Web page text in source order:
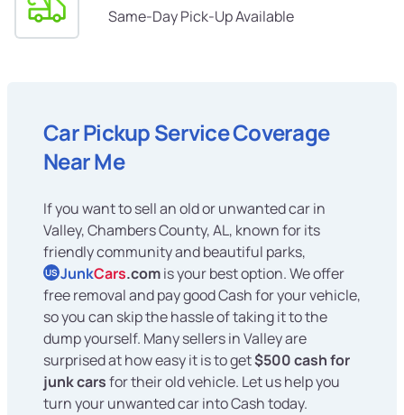
Same-Day Pick-Up Available
Car Pickup Service Coverage
Near Me
If you want to sell an old or unwanted car in
Valley, Chambers County, AL, known for its
friendly community and beautiful parks,
US JunkCars.comis your best option. We offer
free removal and pay good Cash for your vehicle,
so you can skip the hassle of taking it to the
dump yourself. Many sellers in Valley are
surprised at how easy it is to get$500 cash for
junk carsfor their old vehicle. Let us help you
turn your unwanted car into Cash today.